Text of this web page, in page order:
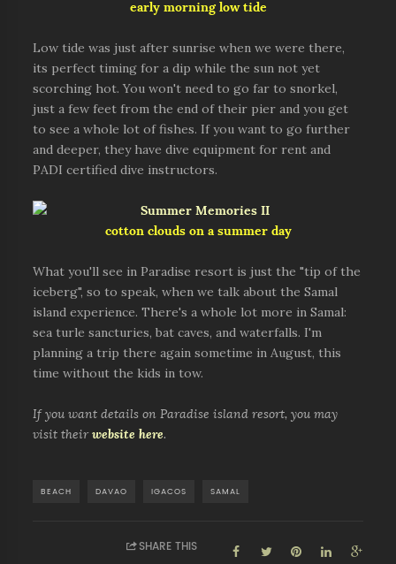
early morning low tide
Low tide was just after sunrise when we were there,
its perfect timing for a dip while the sun not yet
scorching hot. You won't need to go far to snorkel,
just a few feet from the end of their pier and you get
to see a whole lot of fishes. If you want to go further
and deeper, they have dive equipment for rent and
PADI certified dive instructors.
cotton clouds on a summer day
What you'll see in Paradise resort is just the "tip of the
iceberg", so to speak, when we talk about the Samal
island experience. There's a whole lot more in Samal:
sea turle sancturies, bat caves, and waterfalls. I'm
planning a trip there again sometime in August, this
time without the kids in tow.
If you want details on Paradise island resort, you may
visit theirwebsite here.
BEACH DAVAO IGACOS SAMAL
SHARE THIS